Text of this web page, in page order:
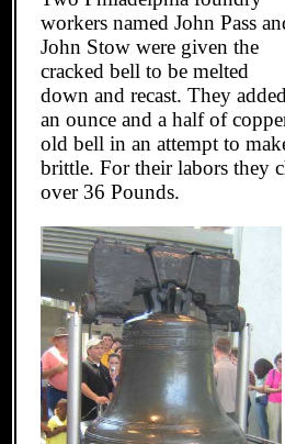
workers named John Pass
John Stow were given the
cracked bell to be melted
down and recast. They
an ounce and a half of
old bell in an attempt to
brittle. For their labors they
over 36 Pounds.